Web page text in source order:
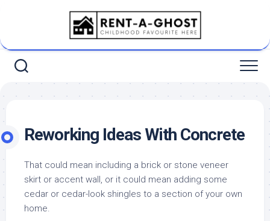
Reworking Ideas With Concrete
That could mean including a brick or stone veneer
skirt or accent wall, or it could mean adding some
cedar or cedar-look shingles to a section of your own
home.